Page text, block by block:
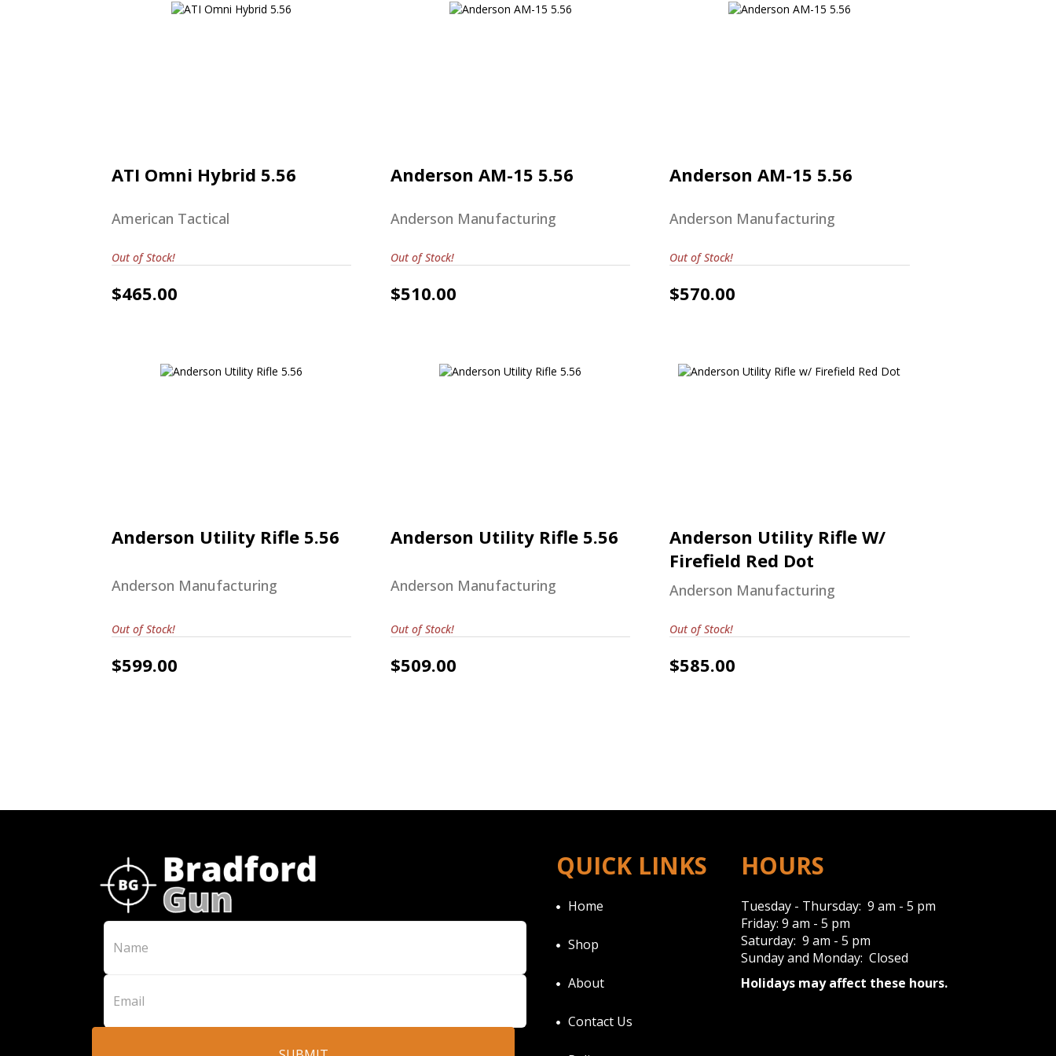
ATI Omni Hybrid 5.56
American Tactical
$465.00
Out of Stock!
Anderson AM-15 5.56
Anderson Manufacturing
$510.00
Out of Stock!
Anderson AM-15 5.56
Anderson Manufacturing
$570.00
Out of Stock!
Anderson Utility Rifle 5.56
Anderson Manufacturing
$599.00
Out of Stock!
Anderson Utility Rifle 5.56
Anderson Manufacturing
$509.00
Out of Stock!
$585.00
Anderson Utility Rifle W/
Firefield Red Dot
Anderson Manufacturing
$585.00
Out of Stock!
QUICK LINKS
Home
Shop
About
Contact Us
HOURS
Tuesday - Thursday: 9 am - 5 pm
Friday: 9 am - 5 pm
Saturday: 9 am - 5 pm
Sunday and Monday: Closed
Holidays may affect these hours.